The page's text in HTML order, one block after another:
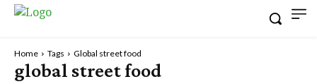
Home Tags Global street food
global street food